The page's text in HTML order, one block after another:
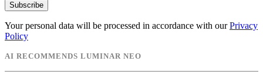
Subscribe
Your personal data will be processed in accordance with our Privacy
Policy
AI RECOMMENDS LUMINAR NEO